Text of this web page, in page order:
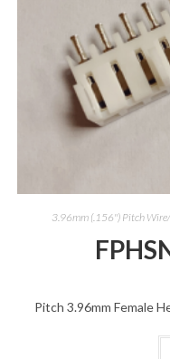
3.96mm (.156") Pitch
Pitch 3.96mm Female